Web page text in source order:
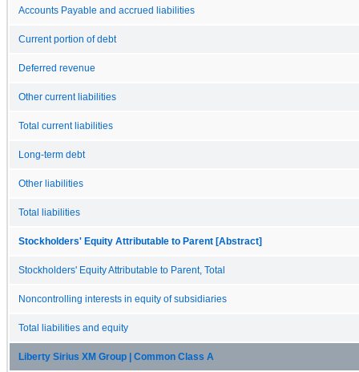
Accounts Payable and accrued liabilities
Current portion of debt
Deferred revenue
Other current liabilities
Total current liabilities
Long-term debt
Other liabilities
Total liabilities
Stockholders' Equity Attributable to Parent [Abstract]
Stockholders' Equity Attributable to Parent, Total
Noncontrolling interests in equity of subsidiaries
Total liabilities and equity
Liberty Sirius XM Group | Common Class A